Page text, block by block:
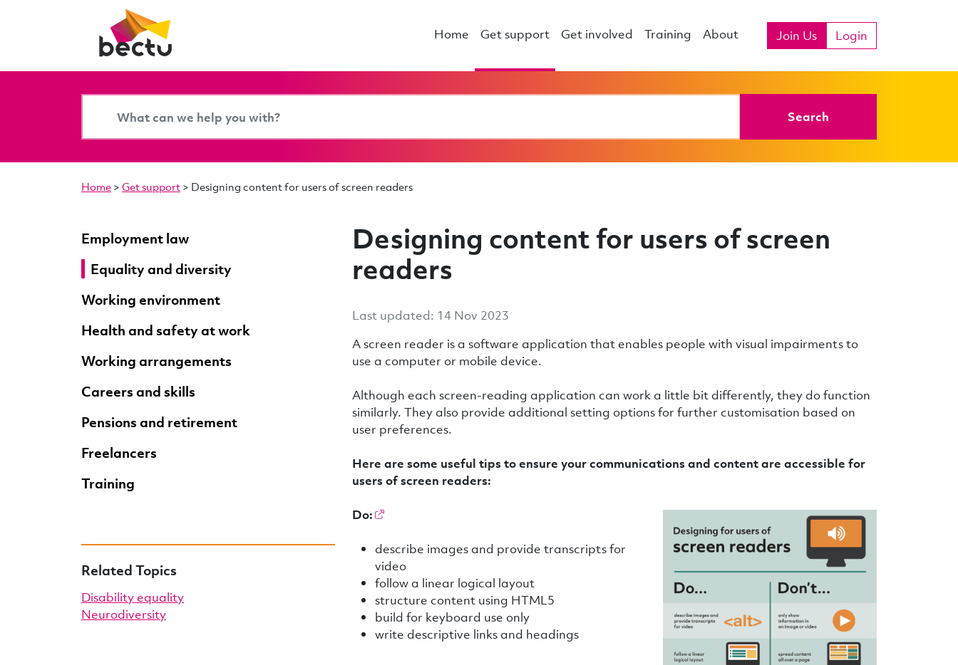
Home Get support Get involved Training About Join Us Login
Search
Home > Get support > Designing content for users of screen readers
Employment law
Equality and diversity
Working environment
Health and safety at work
Working arrangements
Careers and skills
Pensions and retirement
Freelancers
Training
Related Topics
Disability equality
Neurodiversity
Designing content for users of screen
readers
Last updated: 14 Nov 2023
A screen reader is a software application that enables people with visual impairments to
use a computer or mobile device.
Although each screen-reading application can work a little bit differently, they do function
similarly. They also provide additional setting options for further customisation based on
user preferences.
Here are some useful tips to ensure your communications and content are accessible for
users of screen readers:
Do:
describe images and provide transcripts for
video
follow a linear logical layout
structure content using HTML5
build for keyboard use only
write descriptive links and headings